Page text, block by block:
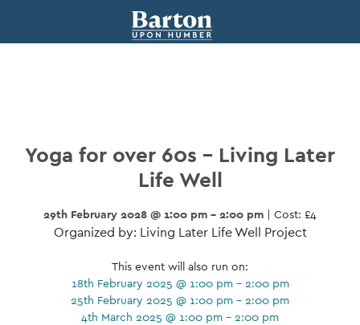
Yoga for over 60s – Living Later
Life Well
29th February 2028 @ 1:00 pm - 2:00 pm | Cost: £4
Organized by: Living Later Life Well Project
This event will also run on:
18th February 2025 @ 1:00 pm - 2:00 pm
25th February 2025 @ 1:00 pm - 2:00 pm
4th March 2025 @ 1:00 pm - 2:00 pm